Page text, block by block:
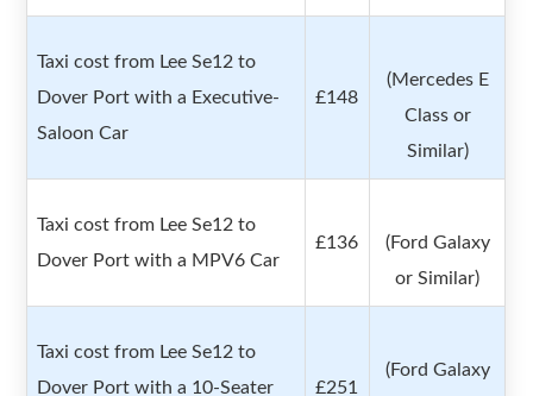
Taxi cost from Lee Se12 to
Dover Port with a Executive-
Saloon Car
£148
(Mercedes E
Class or
Similar)
Taxi cost from Lee Se12 to
Dover Port with a MPV6 Car
£136
(Ford Galaxy
or Similar)
Taxi cost from Lee Se12 to
Dover Port with a 10-Seater
£251
(Ford Galaxy